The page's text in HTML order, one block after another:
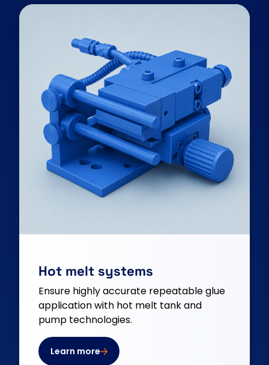
Hot melt systems
Ensure highly accurate repeatable glue
application with hot melt tank and
pump technologies.
Learn more